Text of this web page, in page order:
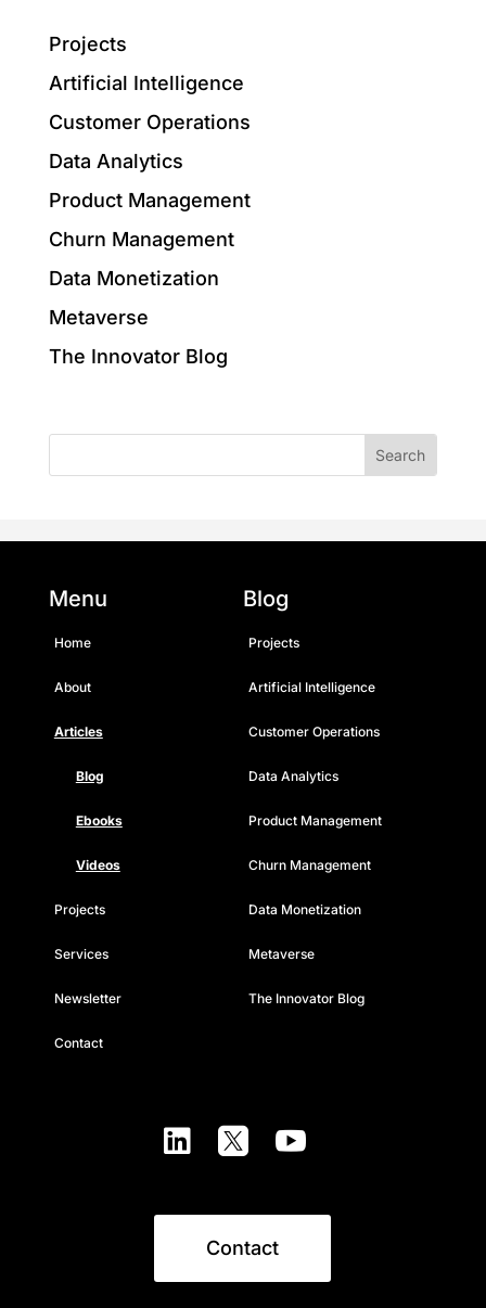
Projects
Artificial Intelligence
Customer Operations
Data Analytics
Product Management
Churn Management
Data Monetization
Metaverse
The Innovator Blog
Menu
Home
About
Articles
Blog
Ebooks
Videos
Projects
Services
Newsletter
Contact
Blog
Projects
Artificial Intelligence
Customer Operations
Data Analytics
Product Management
Churn Management
Data Monetization
Metaverse
The Innovator Blog
  
Contact